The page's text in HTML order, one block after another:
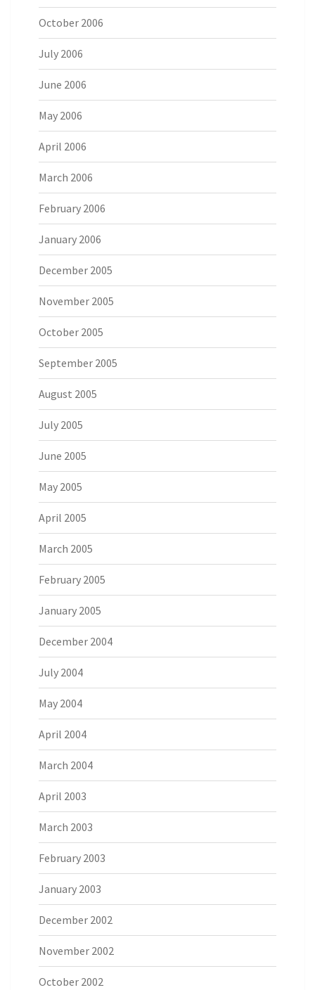
October 2006
July 2006
June 2006
May 2006
April 2006
March 2006
February 2006
January 2006
December 2005
November 2005
October 2005
September 2005
August 2005
July 2005
June 2005
May 2005
April 2005
March 2005
February 2005
January 2005
December 2004
July 2004
May 2004
April 2004
March 2004
April 2003
March 2003
February 2003
January 2003
December 2002
November 2002
October 2002